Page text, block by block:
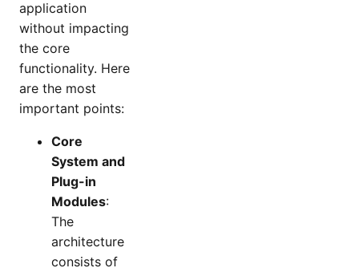
application
without impacting
the core
functionality. Here
are the most
important points:
Core
System and
Plug-in
Modules:
The
architecture
consists of